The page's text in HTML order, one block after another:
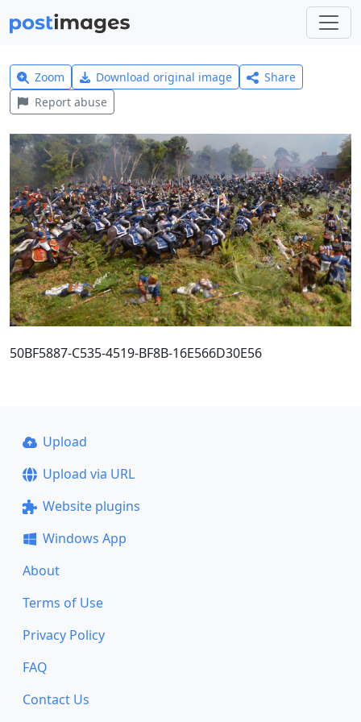
Zoom Download original image
Share
Report abuse
50BF5887-C535-4519-BF8B-16E566D30E56
Upload
Upload via URL
Website plugins
Windows App
About
Terms of Use
Privacy Policy
FAQ
Contact Us